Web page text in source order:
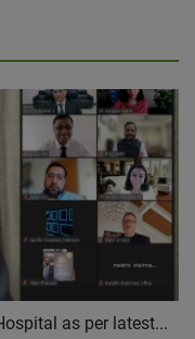
as per latest...